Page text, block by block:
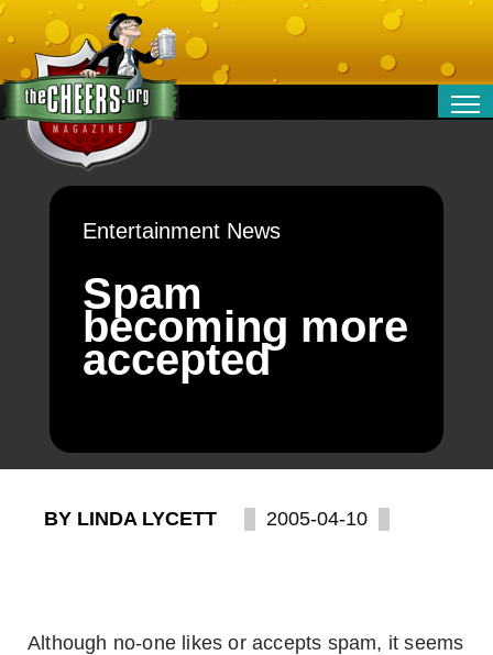
SPORT
Entertainment News
Spam
becoming more
accepted
BY LINDA LYCETT 2005-04-10
Although no-one likes or accepts spam, it seems